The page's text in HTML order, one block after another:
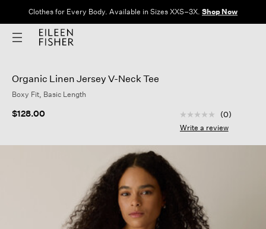
Clothes for Every Body. Available in Sizes XXS–3X. Shop Now
Organic Linen Jersey V-Neck Tee
Boxy Fit, Basic Length
$128.00 3.3 out of 5
No
rating
Same
(0)
Write a review